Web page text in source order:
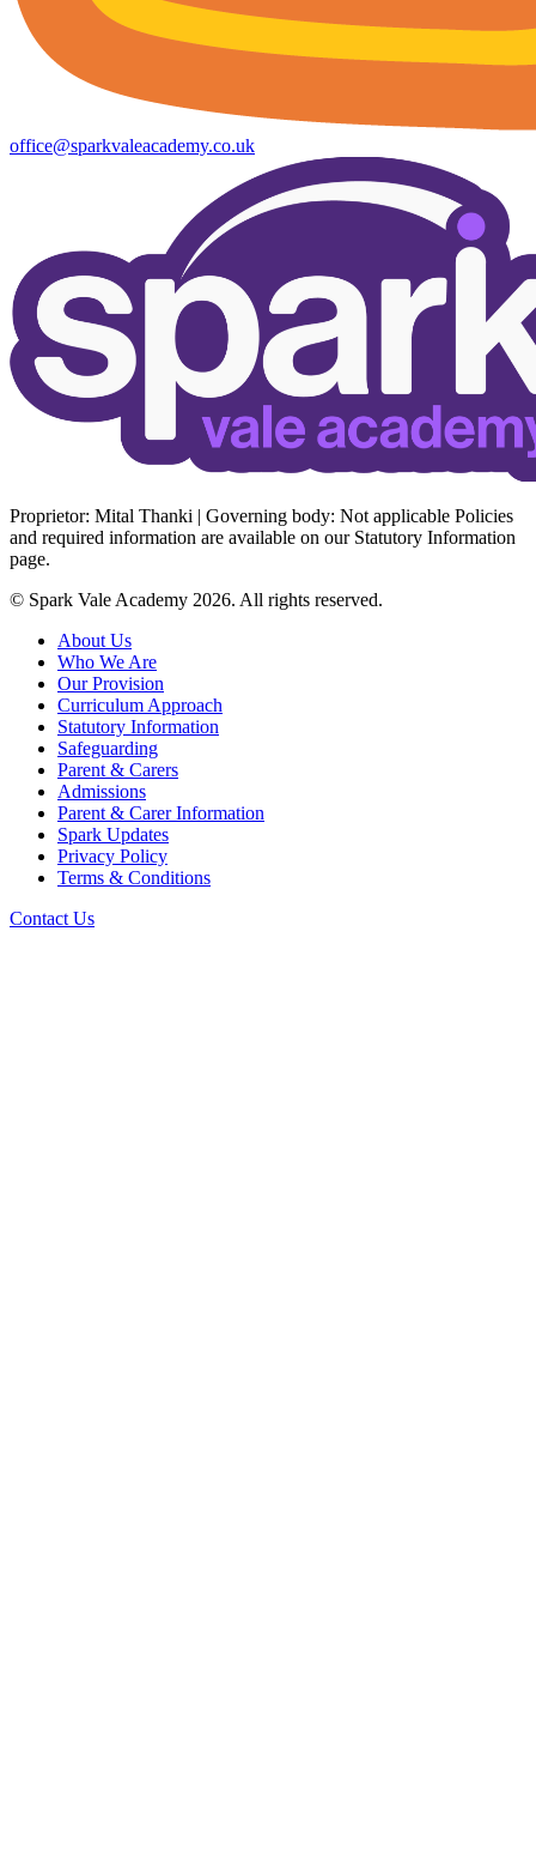
office@sparkvaleacademy.co.uk
Proprietor: Mital Thanki | Governing body: Not applicable Policies
and required information are available on our Statutory Information
page.
© Spark Vale Academy 2026. All rights reserved.
About Us
Who We Are
Our Provision
Curriculum Approach
Statutory Information
Safeguarding
Parent & Carers
Admissions
Parent & Carer Information
Spark Updates
Privacy Policy
Terms & Conditions
Contact Us